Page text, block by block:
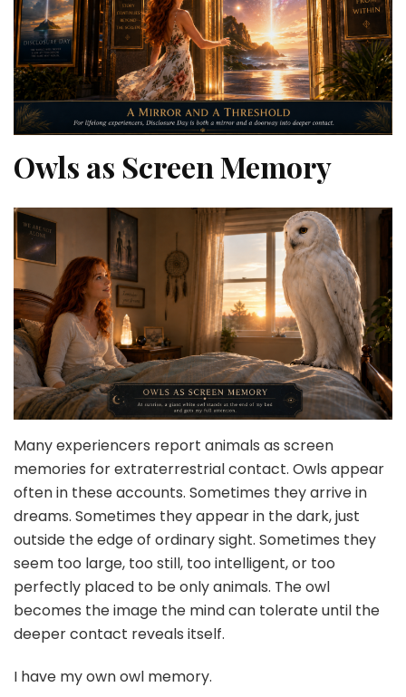
Owls as Screen Memory
Many experiencers report animals as screen
memories for extraterrestrial contact. Owls appear
often in these accounts. Sometimes they arrive in
dreams. Sometimes they appear in the dark, just
outside the edge of ordinary sight. Sometimes they
seem too large, too still, too intelligent, or too
perfectly placed to be only animals. The owl
becomes the image the mind can tolerate until the
deeper contact reveals itself.
I have my own owl memory.